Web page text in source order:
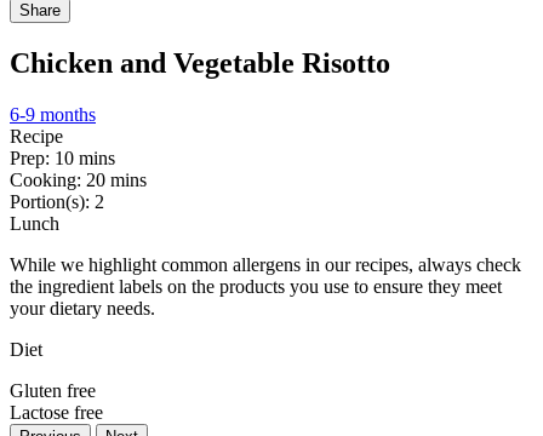
Share
Chicken and Vegetable Risotto
6-9 months
Recipe
Prep: 10 mins
Cooking: 20 mins
Portion(s): 2
Lunch
While we highlight common allergens in our recipes, always check
the ingredient labels on the products you use to ensure they meet
your dietary needs.
Diet
Gluten free
Lactose free